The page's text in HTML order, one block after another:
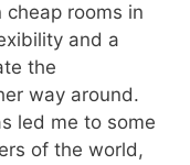
rooms in
and a
the
way around.
led me to some
of the world,